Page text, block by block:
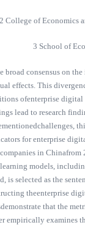
2 College of Economics
3 School of
broad consensus on
effects. This
ofenterprise digital
lead to research
for enterprise
in Chinafrom
models,
is selected as the
theenterprise
that the
empirically examines